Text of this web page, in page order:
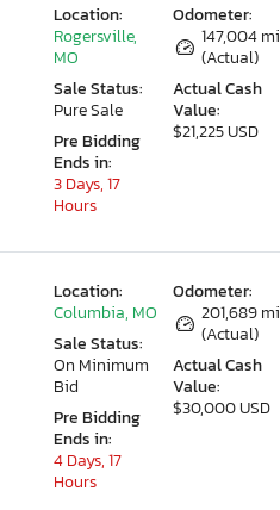
Odometer:
147,004 mi
(Actual)
Actual Cash
Value:
$21,225 USD
Location:
Rogersville,
MO
Sale Status:
Pure Sale
Pre Bidding
Ends in:
3 Days, 17
Hours
Odometer:
201,689 mi
(Actual)
Actual Cash
Value:
$30,000 USD
Location:
Columbia, MO
Sale Status:
On Minimum
Bid
Pre Bidding
Ends in:
4 Days, 17
Hours